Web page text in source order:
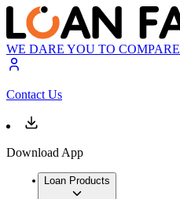
WE DARE YOU TO COMPARE
Contact Us
Download App
Loan Products